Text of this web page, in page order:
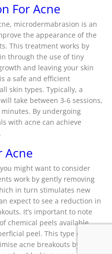
For Acne
microdermabrasion is an
the appearance of the
This treatment works by
through the use of tiny
and leaving your skin
a safe and efficient
skin types. Typically, a
take between 3-6 sessions,
By undergoing
with acne can achieve
Acne
might want to consider
work by gently removing
in turn stimulates new
expect to see a reduction in
It’s important to note
chemical peels available,
peel. This type of peel
acne breakouts by